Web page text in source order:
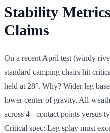
Stability
Claims
On a recent April test (windy
standard camping chairs hit
held at 28°. Why? Wider leg
lower center of gravity. All-
across 4+ contact points versus
Critical spec: Leg splay must